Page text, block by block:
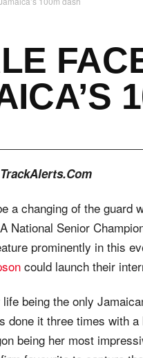
a changing of the guard
National Senior
prominently in this
could launch their
being the only
done it three times with
being her most